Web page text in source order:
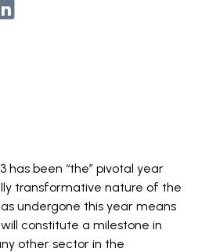
has been “the” pivotal year
transformative nature of the
undergone this year means
constitute a milestone in
other sector in the